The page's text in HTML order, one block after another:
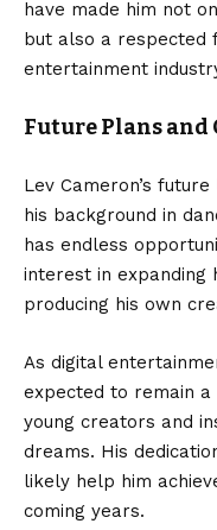
have made him not
but also a respected
entertainment
Future Plans and
Lev Cameron’s
his background in
has endless
interest in expanding
producing his own
As digital
expected to remain
young creators and
dreams. His
likely help him
coming years.